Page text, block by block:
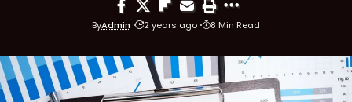
ByAdmin 2 years ago 8 Min Read